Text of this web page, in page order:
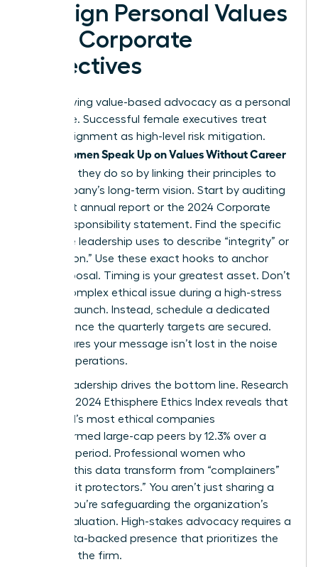
to Align Personal Values
with Corporate
Objectives
Stop viewing value-based advocacy as a personal
grievance. Successful female executives treat
ethical alignment as high-level risk mitigation.
Women Speak Up on Values Without Career
, they do so by linking their principles to
the company’s long-term vision. Start by auditing
the latest annual report or the 2024 Corporate
Social Responsibility statement. Find the specific
language leadership uses to describe “integrity” or
“innovation.” Use these exact hooks to anchor
your proposal. Timing is your greatest asset. Don’t
raise a complex ethical issue during a high-stress
product launch. Instead, schedule a dedicated
session once the quarterly targets are secured.
This ensures your message isn’t lost in the noise
of daily operations.
Ethical leadership drives the bottom line. Research
from the 2024 Ethisphere Ethics Index reveals that
the world’s most ethical companies
outperformed large-cap peers by 12.3% over a
five-year period. Professional women who
leverage this data transform from “complainers”
into “profit protectors.” You aren’t just sharing a
feeling; you’re safeguarding the organization’s
market valuation. High-stakes advocacy requires a
calm, data-backed presence that prioritizes the
health of the firm.